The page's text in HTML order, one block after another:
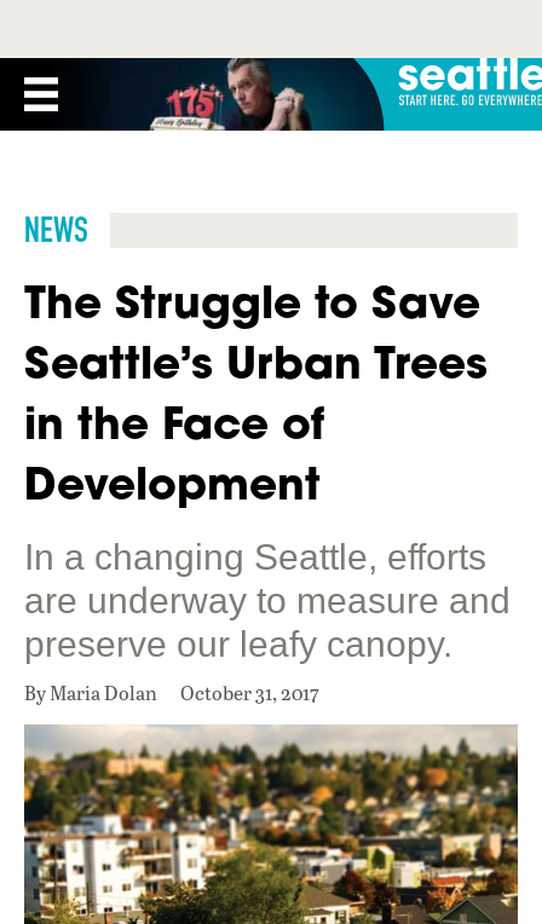
NEWS
The Struggle to Save
Seattle’s Urban Trees
in the Face of
Development
In a changing Seattle, efforts
are underway to measure and
preserve our leafy canopy.
By Maria Dolan October 31, 2017